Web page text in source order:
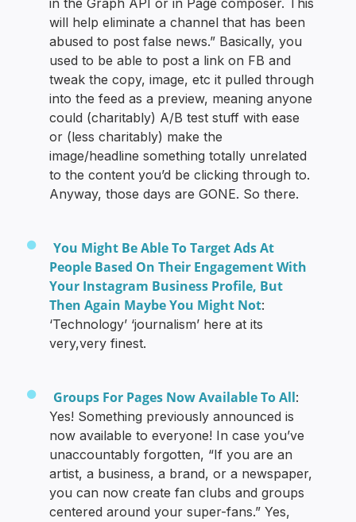
in the Graph API or in Page composer. This
will help eliminate a channel that has been
abused to post false news.” Basically, you
used to be able to post a link on FB and
tweak the copy, image, etc it pulled through
into the feed as a preview, meaning anyone
could (charitably) A/B test stuff with ease
or (less charitably) make the
image/headline something totally unrelated
to the content you’d be clicking through to.
Anyway, those days are GONE. So there.
You Might Be Able To Target Ads At
People Based On Their Engagement With
Your Instagram Business Profile, But
Then Again Maybe You Might Not:
‘Technology’ ‘journalism’ here at its
very,very finest.
Groups For Pages Now Available To All:
Yes! Something previously announced is
now available to everyone! In case you’ve
unaccountably forgotten, “If you are an
artist, a business, a brand, or a newspaper,
you can now create fan clubs and groups
centered around your super-fans.” Yes,